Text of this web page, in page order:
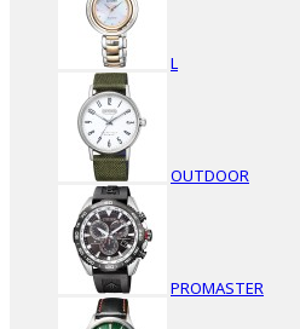
L
OUTDOOR
PROMASTER